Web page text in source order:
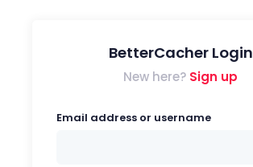
BetterCacher Login
New here? Sign up
Email address or username